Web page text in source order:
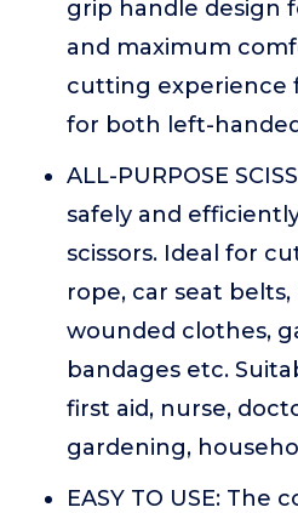
grip handle design
and maximum
cutting experience
for both left-
ALL-PURPOSE
safely and
scissors. Ideal for
rope, car seat
wounded clothes,
bandages etc.
first aid, nurse,
gardening,
EASY TO USE: The